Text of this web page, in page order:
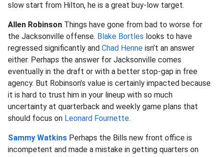
slow start from Hilton, he is a great buy-low target.
Allen Robinson Things have gone from bad to worse for
the Jacksonville offense. Blake Bortles looks to have
regressed significantly and Chad Henne isn’t an answer
either. Perhaps the answer for Jacksonville comes
eventually in the draft or with a better stop-gap in free
agency. But Robinson’s value is certainly impacted because
it is hard to trust him in your lineup with so much
uncertainty at quarterback and weekly game plans that
should focus on Leonard Fournette.
Sammy Watkins Perhaps the Bills new front office is
incompetent and made a mistake in getting quarters on